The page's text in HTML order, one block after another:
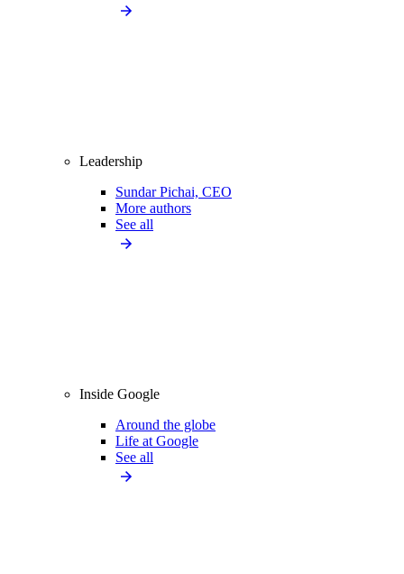
Leadership
Sundar Pichai, CEO
More authors
See all
Inside Google
Around the globe
Life at Google
See all